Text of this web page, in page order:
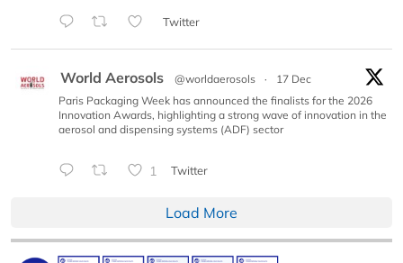
Twitter
World Aerosols @worldaerosols ·
17 Dec
Paris Packaging Week has announced the finalists for the 2026
Innovation Awards, highlighting a strong wave of innovation in the
aerosol and dispensing systems (ADF) sector
1 Twitter
Load More